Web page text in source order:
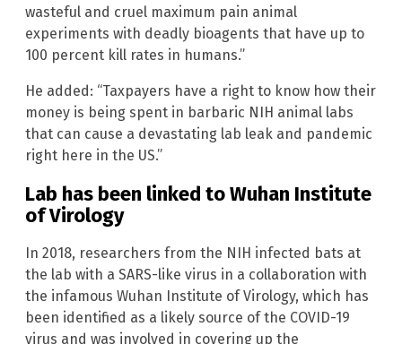
wasteful and cruel maximum pain animal
experiments with deadly bioagents that have up to
100 percent kill rates in humans.”
He added: “Taxpayers have a right to know how their
money is being spent in barbaric NIH animal labs
that can cause a devastating lab leak and pandemic
right here in the US.”
Lab has been linked to Wuhan Institute
of Virology
In 2018, researchers from the NIH infected bats at
the lab with a SARS-like virus in a collaboration with
the infamous Wuhan Institute of Virology, which has
been identified as a likely source of the COVID-19
virus and was involved in covering up the